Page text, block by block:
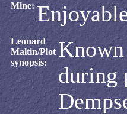
Mine:
Leonard
Maltin/Plot
synopsis:
during